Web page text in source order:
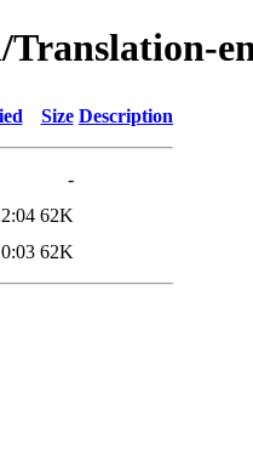
Size Description
-
62K
62K